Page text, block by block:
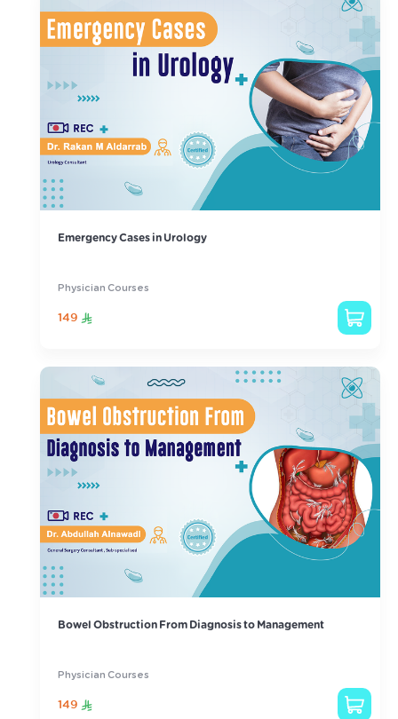
Emergency Cases in Urology
Physician Courses
149
Bowel Obstruction From Diagnosis to Management
Physician Courses
149